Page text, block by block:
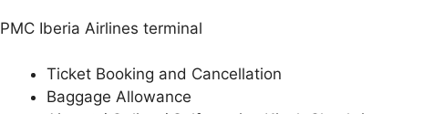
PMC Iberia Airlines terminal
Ticket Booking and Cancellation
Baggage Allowance